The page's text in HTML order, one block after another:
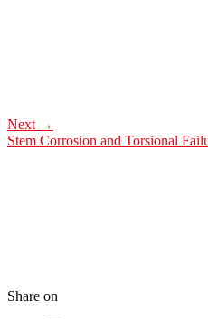
Next →
Stem Corrosion and Torsional
Share on